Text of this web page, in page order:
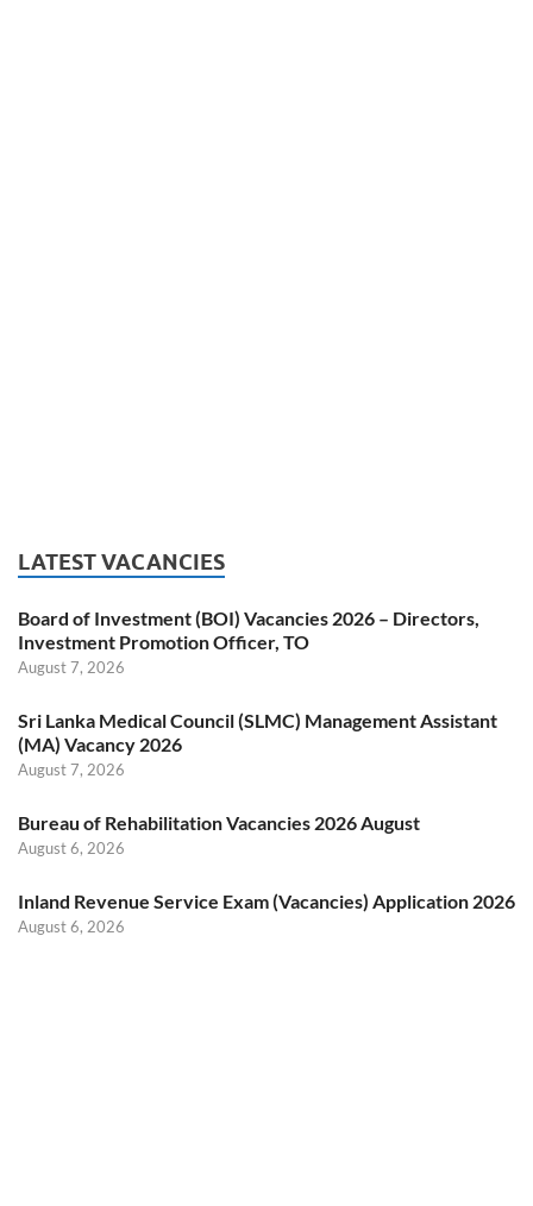
LATEST VACANCIES
Board of Investment (BOI) Vacancies 2026 – Directors,
Investment Promotion Officer, TO
August 7, 2026
Sri Lanka Medical Council (SLMC) Management Assistant
(MA) Vacancy 2026
August 7, 2026
Bureau of Rehabilitation Vacancies 2026 August
August 6, 2026
Inland Revenue Service Exam (Vacancies) Application 2026
August 6, 2026